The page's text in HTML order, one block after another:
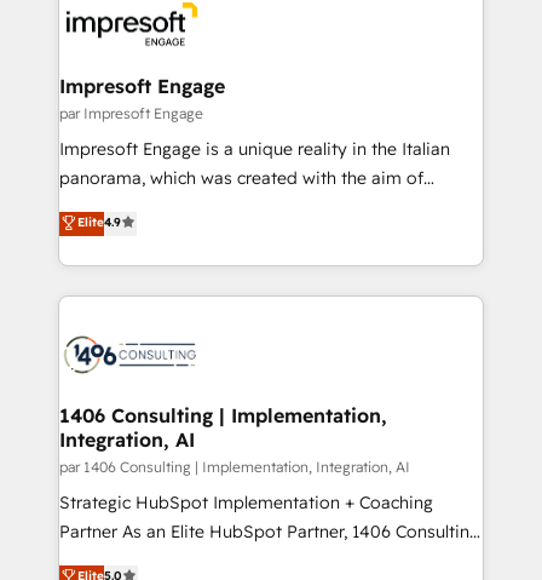
DX × AI推進のPMO伴走支援 複数部門をまたぐDX×AI変
革を、構想から実装・定着までPMOとして主導。「設
の統合・浸透・変革管理を実行します。 ▸ CMS戦略設
計・構築：リード獲得・CVR・SEOを前提にした情報設
計・導線設計・テンプレート設計をContent Hubで一体
提供。 ▸ 既存CRM・MAからの移行支援：Salesforce・
Marketo・Pardot等からの移行、カスタム設計、履歴
ンツとサイト構造を最適化。 🏆 なぜ100incを選ぶの
か？ ✓ HubSpot Eliteパートナー認定 ✓ HubSpotアワ
ード受賞・HUGリーダー ✓ ISO27001:2022 /
HubSpot大百科 出版 CRM・AI活用に関するご相談、現
状整理の壁打ちなど、構想段階からお気軽にお問い合わ
せください。
and—most importantly—simple. That’s why we lean
into bold ideas and shape them into thoughtful
products and strategies that actually make a
difference.
Impresoft Engage
par Impresoft Engage
Impresoft Engage is a unique reality in the Italian
panorama, which was created with the aim of
putting Customer Experience at the center by
creating digital environments capable of integrating
people, processes and data. We offer the best
digital solutions on the market, ranging from CRM
marketing automation to online and offline sales
processes through Customer Service Management,
allowing companies to optimize processes and meet
the needs of the customer. We are part of Impresoft
Group, a group of specialized and complementary
companies that divide their offer into 4
Competence Centers: Smart Manufacturing,
Elite4.9
1406 Consulting | Implementation,
Integration, AI
par 1406 Consulting | Implementation, Integration, AI
Strategic HubSpot Implementation + Coaching
Partner As an Elite HubSpot Partner, 1406 Consulting
helps mid-market revenue teams transform how
Elite5.0